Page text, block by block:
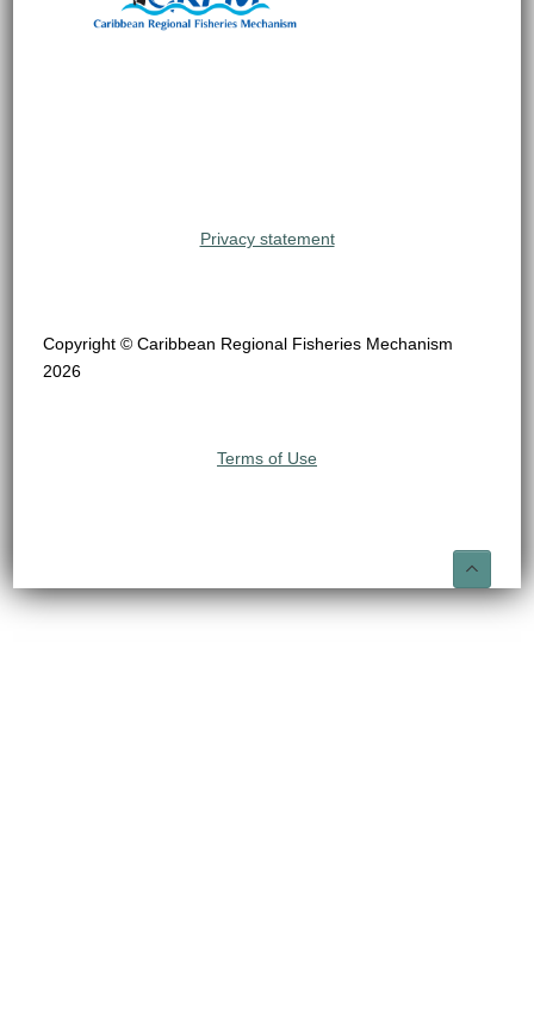
Privacy statement
Copyright © Caribbean Regional Fisheries Mechanism
2026
Terms of Use